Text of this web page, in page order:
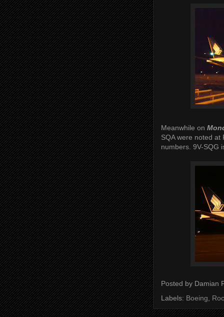
Meanwhile on
SQA were noted at
numbers. 9V-SQG
Posted by Damian
Labels: Boeing